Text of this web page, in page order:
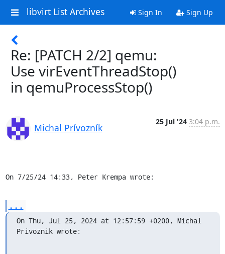
libvirt List Archives Sign In Sign Up
Re: [PATCH 2/2] qemu:
Use virEventThreadStop()
in qemuProcessStop()
Michal Prívozník
25 Jul '24 3:04 p.m.
On 7/25/24 14:33, Peter Krempa wrote:
...
On Thu, Jul 25, 2024 at 12:57:59 +0200, Michal
Privoznik wrote: